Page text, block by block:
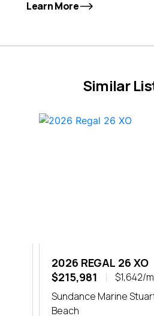
Learn More
Similar
2026 REGAL 26 XO
$215,981
$1,642/
Sundance Marine
Beach